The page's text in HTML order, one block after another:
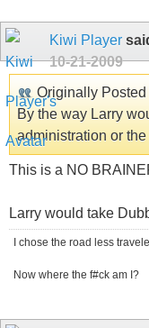
Kiwi Player
10-21-2009
Originally Posted
By the way Larry
administration or
This is a NO
Larry would take
I chose the road less
Now where the f#ck am I?